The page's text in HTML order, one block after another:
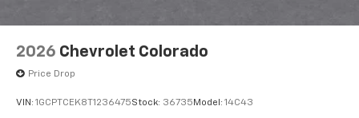
2026 Chevrolet Colorado
Price Drop
VIN: 1GCPTCEK8T1236475Stock: 36735 Model: 14C43